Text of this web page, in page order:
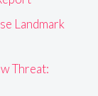
Landmark
Threat: